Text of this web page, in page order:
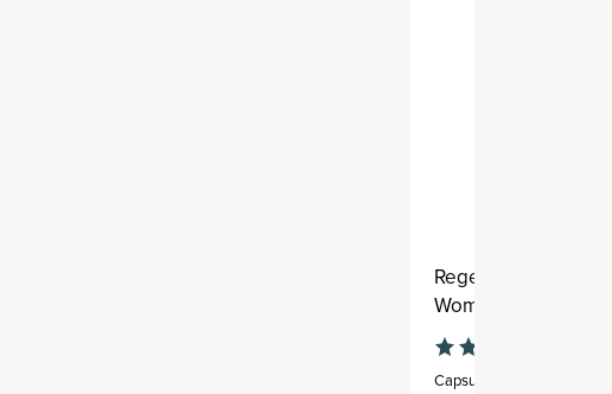
Regenerative
Women's Once
Capsule